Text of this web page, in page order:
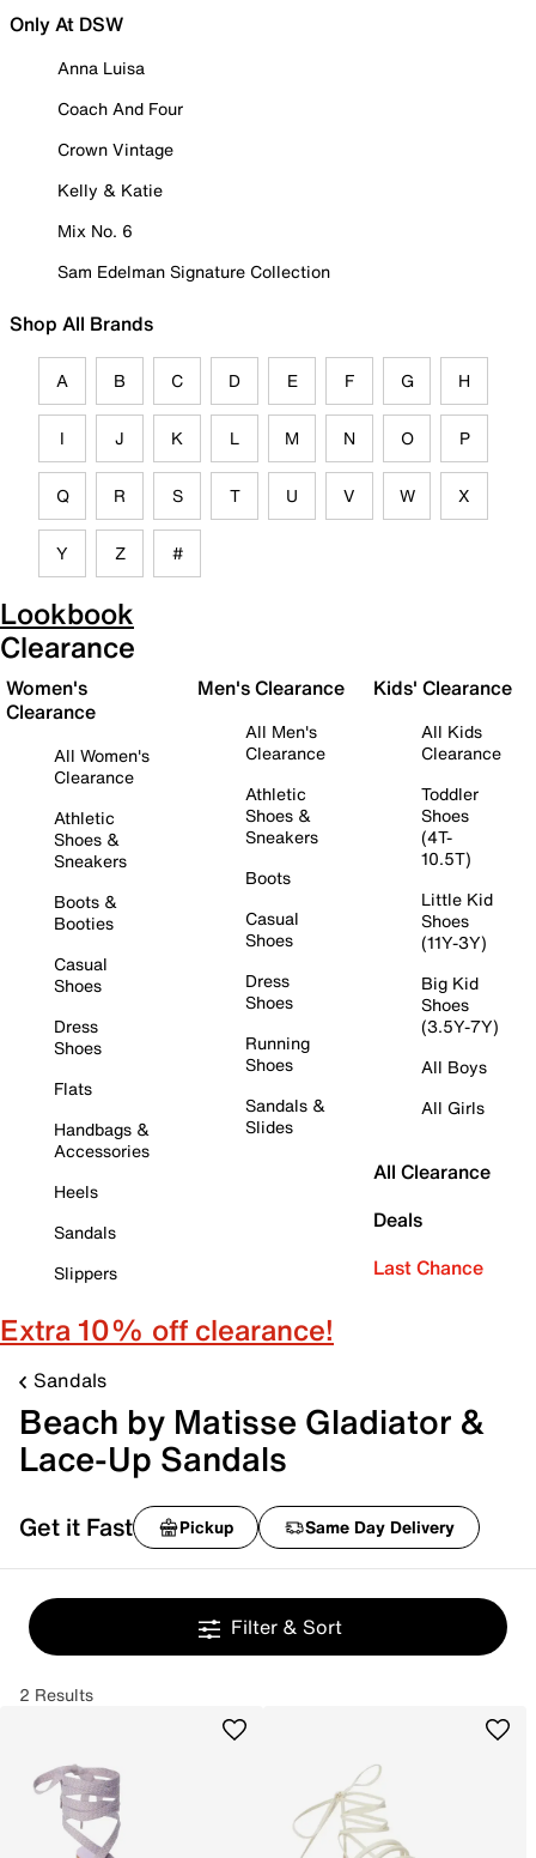
Only At DSW
Anna Luisa
Coach And Four
Crown Vintage
Kelly & Katie
Mix No. 6
Sam Edelman Signature Collection
Shop All Brands
A B C D E F G H
I J K L M N O P
Q R S T U V W X
Y Z #
Lookbook
Clearance
Women's
Clearance
All Women's
Clearance
Athletic
Shoes &
Sneakers
Boots &
Booties
Casual
Shoes
Dress
Shoes
Flats
Handbags &
Accessories
Heels
Sandals
Slippers
Men's Clearance
All Men's
Clearance
Athletic
Shoes &
Sneakers
Boots
Casual
Shoes
Dress
Shoes
Running
Shoes
Sandals &
Slides
Kids' Clearance
All Kids
Clearance
Toddler
Shoes
(4T-
10.5T)
Little Kid
Shoes
(11Y-3Y)
Big Kid
Shoes
(3.5Y-7Y)
All Boys
All Girls
All Clearance
Deals
Last Chance
Extra 10% off clearance!
Sandals
Beach by Matisse Gladiator &
Lace-Up Sandals
Get it Fast Pickup Same Day Delivery
Filter & Sort
2 Results